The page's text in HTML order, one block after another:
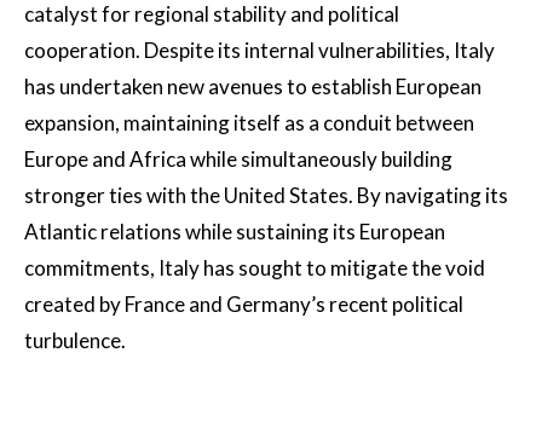
catalyst for regional stability and political
cooperation. Despite its internal vulnerabilities, Italy
has undertaken new avenues to establish European
expansion, maintaining itself as a conduit between
Europe and Africa while simultaneously building
stronger ties with the United States. By navigating its
Atlantic relations while sustaining its European
commitments, Italy has sought to mitigate the void
created by France and Germany’s recent political
turbulence.